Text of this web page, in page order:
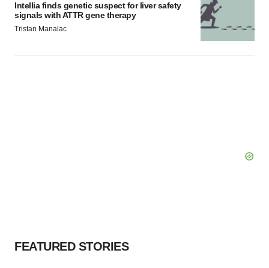
Intellia finds genetic suspect for liver safety
signals with ATTR gene therapy
Tristan Manalac
FEATURED STORIES